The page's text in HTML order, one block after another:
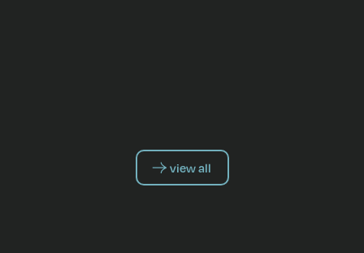
view all